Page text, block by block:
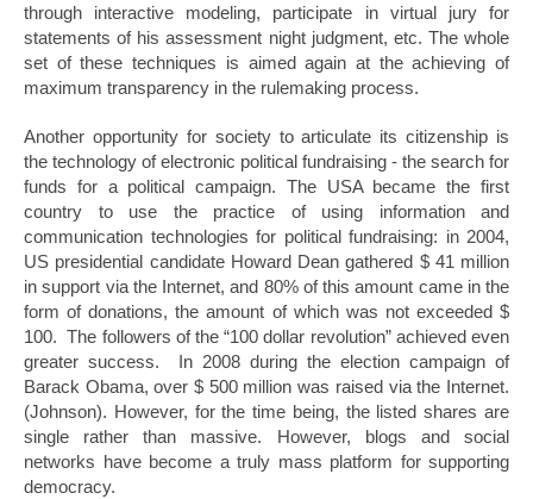
through interactive modeling, participate in virtual jury for
statements of his assessment night judgment, etc. The whole
set of these techniques is aimed again at the achieving of
maximum transparency in the rulemaking process.
Another opportunity for society to articulate its citizenship is
the technology of electronic political fundraising - the search for
funds for a political campaign. The USA became the first
country to use the practice of using information and
communication technologies for political fundraising: in 2004,
US presidential candidate Howard Dean gathered $ 41 million
in support via the Internet, and 80% of this amount came in the
form of donations, the amount of which was not exceeded $
100. The followers of the “100 dollar revolution” achieved even
greater success. In 2008 during the election campaign of
Barack Obama, over $ 500 million was raised via the Internet.
(Johnson). However, for the time being, the listed shares are
single rather than massive. However, blogs and social
networks have become a truly mass platform for supporting
democracy.